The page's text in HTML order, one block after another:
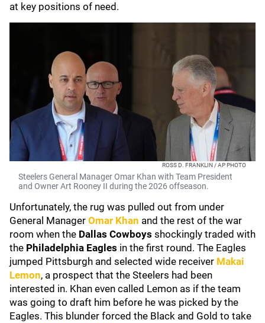
at key positions of need.
ROSS D. FRANKLIN / AP PHOTO
Steelers General Manager Omar Khan with Team President
and Owner Art Rooney II during the 2026 offseason.
Unfortunately, the rug was pulled out from under
General Manager Omar Khan and the rest of the war
room when the Dallas Cowboys shockingly traded with
the Philadelphia Eagles in the first round. The Eagles
jumped Pittsburgh and selected wide receiver Makai
Lemon, a prospect that the Steelers had been
interested in. Khan even called Lemon as if the team
was going to draft him before he was picked by the
Eagles. This blunder forced the Black and Gold to take